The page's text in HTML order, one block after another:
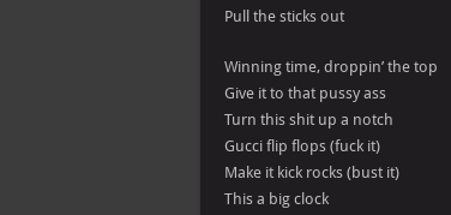
Pull the sticks out
Winning time, droppin’ the top
Give it to that pussy ass
Turn this shit up a notch
Gucci flip flops (fuck it)
Make it kick rocks (bust it)
This a big clock